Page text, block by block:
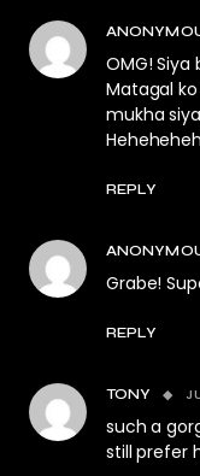
OMG!
Matagal
mukha
REPLY
Grabe!
REPLY
TONY
such a
still prefer